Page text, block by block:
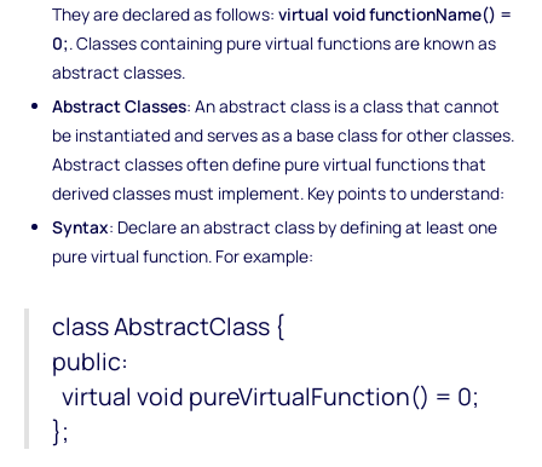
They are declared as follows:virtual void functionName() =
0;. Classes containing pure virtual functions are known as
abstract classes.
Abstract Classes: An abstract class is a class that cannot
be instantiated and serves as a base class for other classes.
Abstract classes often define pure virtual functions that
derived classes must implement. Key points to understand:
Syntax: Declare an abstract class by defining at least one
pure virtual function. For example:
class AbstractClass {
public:
virtual void pureVirtualFunction() = 0;
};